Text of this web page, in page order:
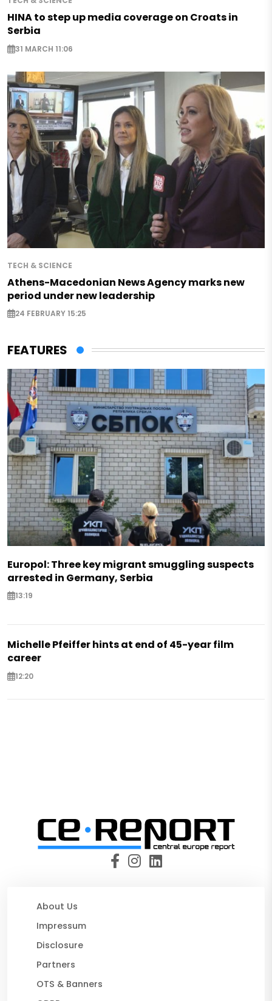
HINA to step up media coverage on Croats in
Serbia
31 MARCH 11:06
TECH & SCIENCE
Athens-Macedonian News Agency marks new
period under new leadership
24 FEBRUARY 15:25
FEATURES
Europol: Three key migrant smuggling suspects
arrested in Germany, Serbia
13:19
Michelle Pfeiffer hints at end of 45-year film
career
12:20
About Us
Impressum
Disclosure
Partners
OTS & Banners